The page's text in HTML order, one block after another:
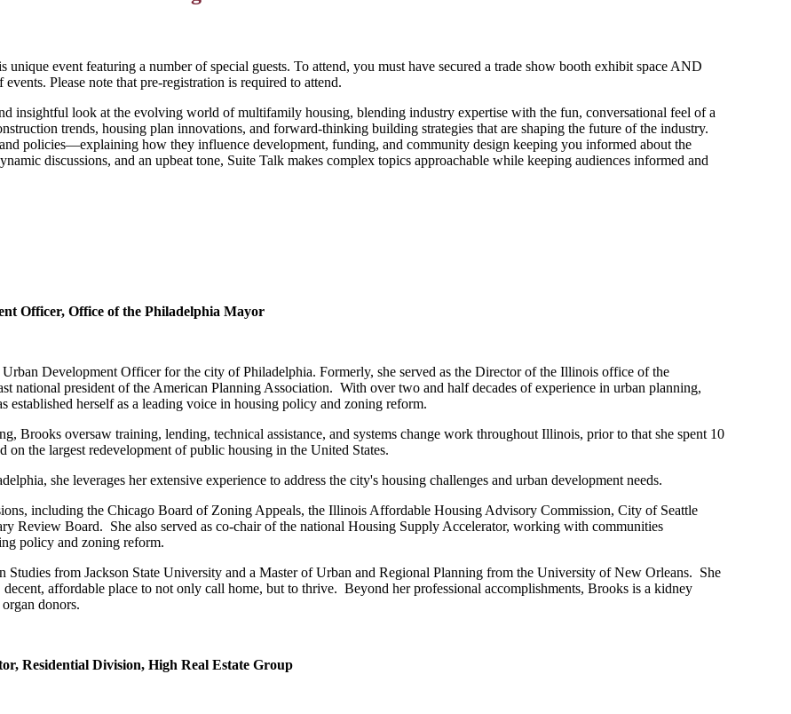
event featuring a number of special guests. To attend, you must have secured a trade show booth exhibit space AND
Please note that pre-registration is required to attend.
insightful look at the evolving world of multifamily housing, blending industry expertise with the fun, conversational feel of a
trends, housing plan innovations, and forward‑thinking building strategies that are shaping the future of the industry.
policies—explaining how they influence development, funding, and community design keeping you informed about the
discussions, and an upbeat tone, Suite Talk makes complex topics approachable while keeping audiences informed and
Officer, Office of the Philadelphia Mayor
Development Officer for the city of Philadelphia. Formerly, she served as the Director of the Illinois office of the
national president of the American Planning Association. With over two and half decades of experience in urban planning,
herself as a leading voice in housing policy and zoning reform.
Brooks oversaw training, lending, technical assistance, and systems change work throughout Illinois, prior to that she spent 10
the largest redevelopment of public housing in the United States.
she leverages her extensive experience to address the city's housing challenges and urban development needs.
including the Chicago Board of Zoning Appeals, the Illinois Affordable Housing Advisory Commission, City of Seattle
Review Board. She also served as co-chair of the national Housing Supply Accelerator, working with communities
policy and zoning reform.
from Jackson State University and a Master of Urban and Regional Planning from the University of New Orleans. She
decent, affordable place to not only call home, but to thrive. Beyond her professional accomplishments, Brooks is a kidney
donors.
Residential Division, High Real Estate Group